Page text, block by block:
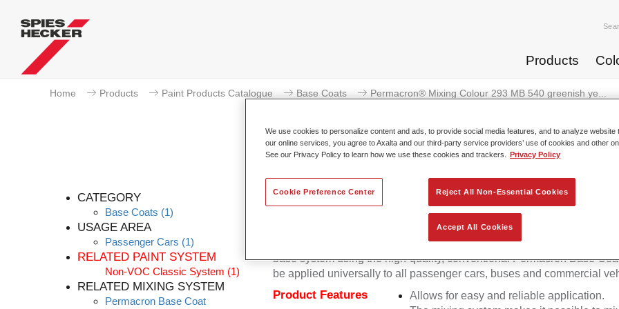
Products
Home Products Paint Products Catalogue Base Coats Permacron® Mixing Colour 293 MB 540 greenish ye...
CATEGORY
Base Coats (1)
USAGE AREA
Passenger Cars (1)
RELATED PAINT SYSTEM
Non-VOC Classic System (1)
RELATED MIXING SYSTEM
Permacron Base Coat
Permacron® Mixing Colour 293
Permacron Mixing Colour 293 makes it possible to mix colours for all
base system using the high-quality, conventional Permacron Base
be applied universally to all passenger cars, buses and commercial
Product Features
Allows for easy and reliable application.
We use cookies to personalize content and ads, to provide social media features, and to analyze website
our online services, you agree to Axalta and our third-party service providers’ use of cookies and other
See our Privacy Policy to learn how we use these cookies and trackers.
Privacy Policy
Reject All Non-Essential Cookies
Accept All Cookies
Cookie Preference Center